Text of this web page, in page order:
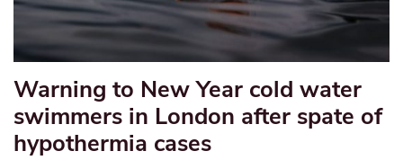
Warning to New Year cold water
swimmers in London after spate of
hypothermia cases